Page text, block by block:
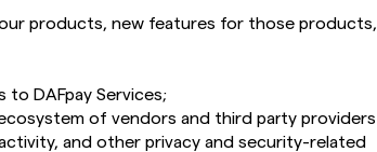
products, new features for those products,
DAFpay Services;
of vendors and third party providers
and other privacy and security-related